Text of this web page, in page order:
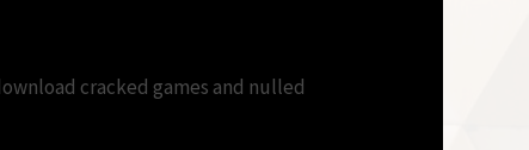
cracked games and nulled